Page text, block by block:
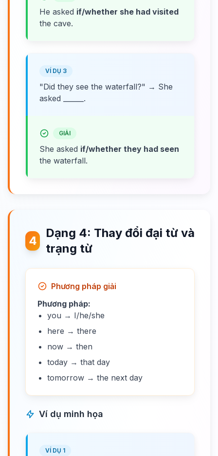
He asked if/whether she had visited
the cave.
VÍ DỤ 3
"Did they see the waterfall?" → She
asked ______.
GIẢI
She asked if/whether they had seen
the waterfall.
4
Dạng 4: Thay đổi đại từ và
trạng từ
Phương pháp giải
Phương pháp:
you → I/he/she
here → there
now → then
today → that day
tomorrow → the next day
Ví dụ minh họa
VÍ DỤ 1